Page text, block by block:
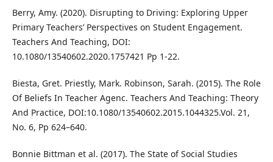
Berry, Amy. (2020). Disrupting to Driving: Exploring Upper
Primary Teachers’ Perspectives on Student Engagement.
Teachers And Teaching, DOI:
10.1080/13540602.2020.1757421 Pp 1-22.
Biesta, Gret. Priestly, Mark. Robinson, Sarah. (2015). The Role
Of Beliefs In Teacher Agenc. Teachers And Teaching: Theory
And Practice, DOI:10.1080/13540602.2015.1044325.Vol. 21,
No. 6, Pp 624–640.
Bonnie Bittman et al. (2017). The State of Social Studies